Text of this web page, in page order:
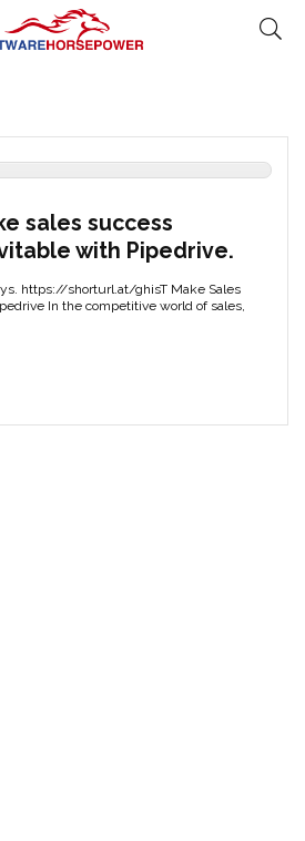
sales success
with Pipedrive.
https://shorturl.at/ghisT Make Sales
In the competitive world of sales,